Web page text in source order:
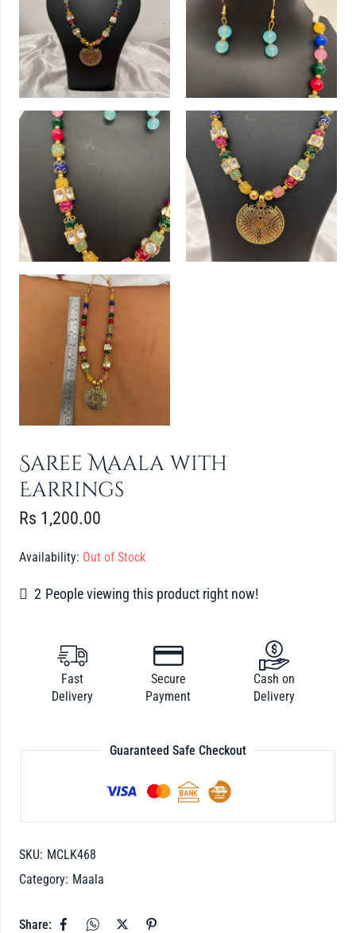
Saree Maala with
Earrings
Rs 1,200.00
Availability: Out of Stock
2 People viewing this product right now!
Fast
Delivery
Secure
Payment
Cash on
Delivery
Guaranteed Safe Checkout
SKU: MCLK468
Category: Maala
Share: